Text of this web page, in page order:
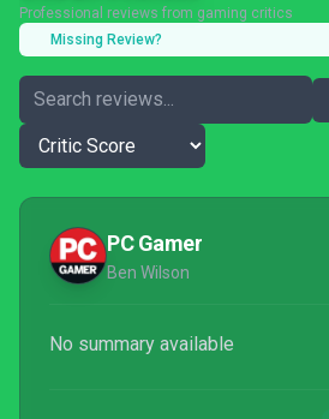
Professional reviews from gaming critics
Missing Review?
PC Gamer
Ben Wilson
No summary available